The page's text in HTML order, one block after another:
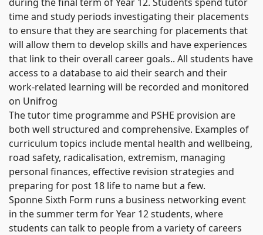
time and study periods investigating their placements
to ensure that they are searching for placements that
will allow them to develop skills and have experiences
that link to their overall career goals.. All students have
access to a database to aid their search and their
work-related learning will be recorded and monitored
on Unifrog
The tutor time programme and PSHE provision are
both well structured and comprehensive. Examples of
curriculum topics include mental health and wellbeing,
road safety, radicalisation, extremism, managing
personal finances, effective revision strategies and
preparing for post 18 life to name but a few.
Sponne Sixth Form runs a business networking event
in the summer term for Year 12 students, where
students can talk to people from a variety of careers